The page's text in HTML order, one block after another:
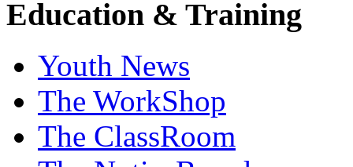
Education & Training
Youth News
The WorkShop
The ClassRoom